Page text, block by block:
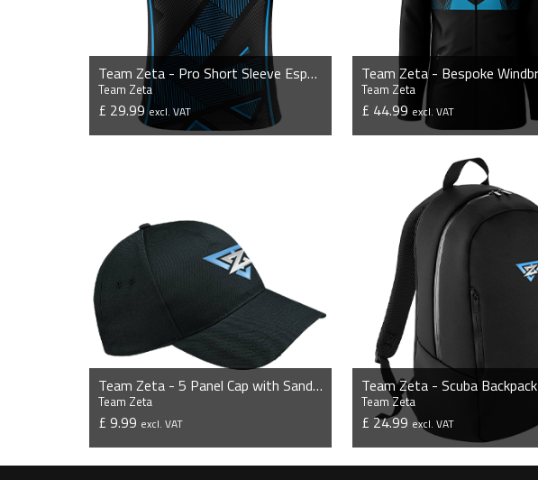
Team Zeta - Pro Short Sleeve Esports Jersey
Team Zeta
£ 29.99excl. VAT
Team Zeta
£ 44.99 excl. VAT
VIEW PRODUCT
Team Zeta - 5 Panel Cap with Sandwich Peak
Team Zeta
£ 9.99 excl. VAT
VIEW PRODUCT
Team Zeta - Scuba Backpack
Team Zeta
£ 24.99 excl. VAT
VIEW PRODUCT